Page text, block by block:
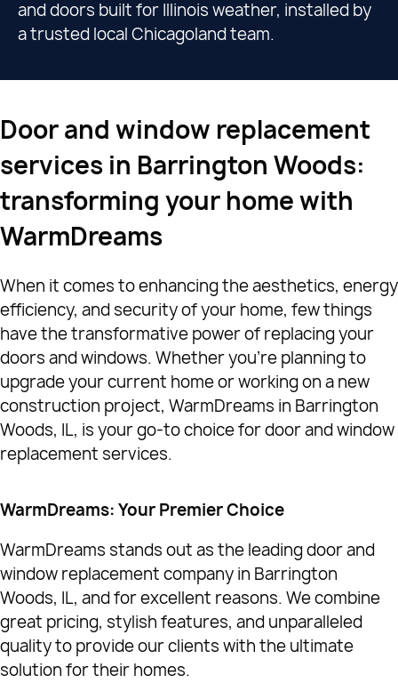
and doors built for Illinois weather, installed by
a trusted local Chicagoland team.
Door and window replacement
services in Barrington Woods:
transforming your home with
WarmDreams
When it comes to enhancing the aesthetics, energy
efficiency, and security of your home, few things
have the transformative power of replacing your
doors and windows. Whether you're planning to
upgrade your current home or working on a new
construction project, WarmDreams in Barrington
Woods, IL, is your go-to choice for door and window
replacement services.
WarmDreams: Your Premier Choice
WarmDreams stands out as the leading door and
window replacement company in Barrington
Woods, IL, and for excellent reasons. We combine
great pricing, stylish features, and unparalleled
quality to provide our clients with the ultimate
solution for their homes.